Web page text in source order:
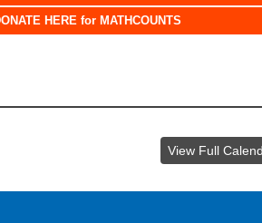
HERE for MATHCOUNTS
View Full